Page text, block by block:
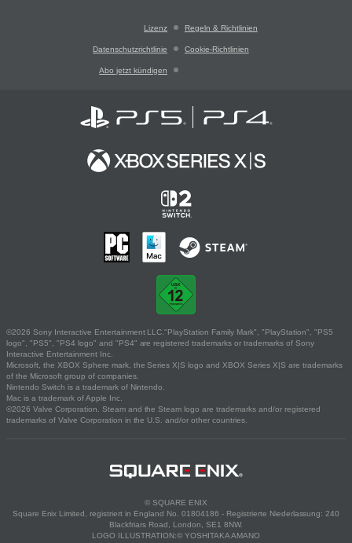
Lizenz Regeln & Richtlinien
Datenschutzrichtlinie Cookie-Richtlinien
Abo jetzt kündigen
©2026 Sony Interactive Entertainment LLC."PlayStation Family Mark", "PlayStation", "PS5
logo", "PS5", "PS4 logo" and "PS4" are registered trademarks or trademarks of Sony
Interactive Entertainment Inc.
Microsoft, the XBOX Sphere mark, the Series X|S logo and XBOX Series X|S are trademarks
of the Microsoft group of companies.
Nintendo Switch is a trademark of Nintendo.
Mac is a trademark of Apple Inc.
©2026 Valve Corporation. Steam and the Steam logo are trademarks and/or registered
trademarks of Valve Corporation in the U.S. and/or other countries.
© SQUARE ENIX
Square Enix Limited, registriert in England No. 01804186 - Registrierte Niederlassung: 240
Blackfriars Road, London, SE1 8NW.
LOGO ILLUSTRATION:© YOSHITAKA AMANO